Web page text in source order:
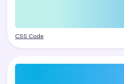
CSS Code